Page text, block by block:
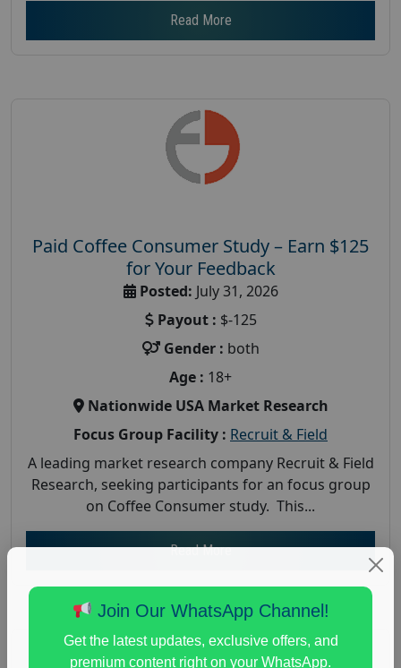
Read More
Paid Coffee Consumer Study – Earn $125
for Your Feedback
Posted: July 31, 2026
Payout : $-125
Gender : both
Age : 18+
Nationwide USA Market Research
Focus Group Facility : Recruit & Field
A leading market research company Recruit & Field
Research, seeking participants for an focus group
on Coffee Consumer study. This...
Read More
Join Our WhatsApp Channel!
Get the latest updates, exclusive offers, and
premium content right on your WhatsApp.